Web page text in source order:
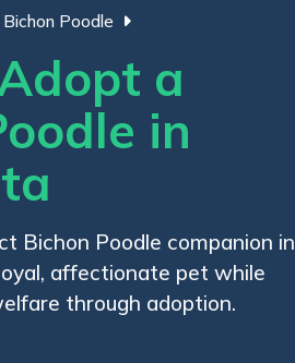
Bichon Poodle
a
in
Bichon Poodle companion in
affectionate pet while
through adoption.